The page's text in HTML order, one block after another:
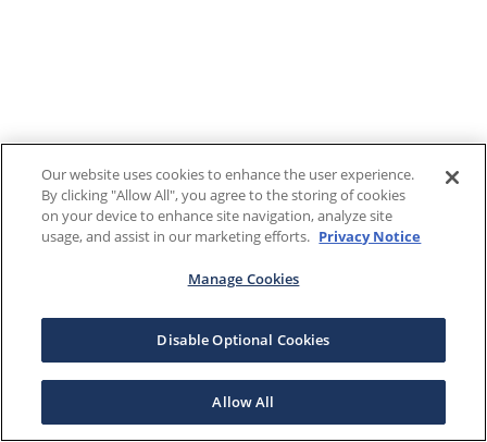
Our website uses cookies to enhance the user experience.
By clicking "Allow All", you agree to the storing of cookies
on your device to enhance site navigation, analyze site
usage, and assist in our marketing efforts. Privacy Notice
Manage Cookies
Disable Optional Cookies
Allow All